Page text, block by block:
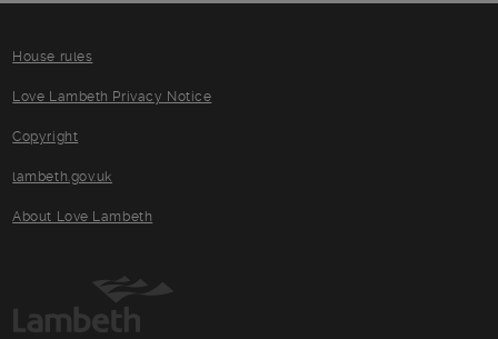
House rules
Love Lambeth Privacy Notice
Copyright
lambeth.gov.uk
About Love Lambeth